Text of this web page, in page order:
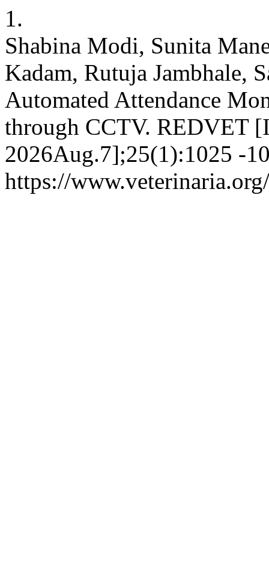
1.
Shabina Modi, Sunita
Kadam, Rutuja Jambhale,
Automated Attendance
through CCTV. REDVET
2026Aug.7];25(1):1025 -
https://